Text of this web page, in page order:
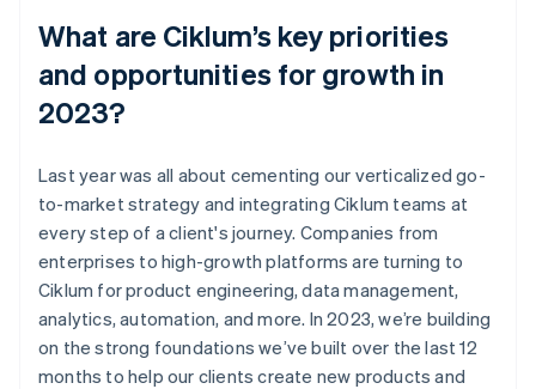
What are Ciklum’s key priorities
and opportunities for growth in
2023?
Last year was all about cementing our verticalized go-
to-market strategy and integrating Ciklum teams at
every step of a client's journey. Companies from
enterprises to high-growth platforms are turning to
Ciklum for product engineering, data management,
analytics, automation, and more. In 2023, we’re building
on the strong foundations we’ve built over the last 12
months to help our clients create new products and